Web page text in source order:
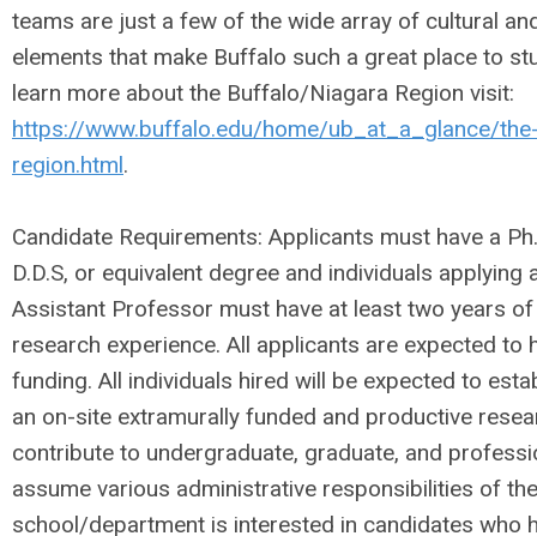
teams are just a few of the wide array of cultural
elements that make Buffalo such a great place to
learn more about the Buffalo/Niagara Region visit:
https://www.buffalo.edu/home/ub_at_a_glance/
region.html.
Candidate Requirements: Applicants must have a
D.D.S, or equivalent degree and individuals applying
Assistant Professor must have at least two years
research experience. All applicants are expected to
funding. All individuals hired will be expected to
an on-site extramurally funded and productive
contribute to undergraduate, graduate, and
assume various administrative responsibilities of
school/department is interested in candidates who